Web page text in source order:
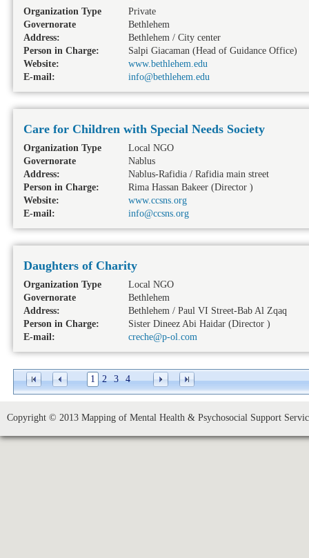
Organization Type
Private
Governorate
Bethlehem
Address:
Bethlehem / City center
Person in Charge:
Salpi Giacaman (Head of Guidance Office)
Website:
www.bethlehem.edu
E-mail:
info@bethlehem.edu
Care for Children with Special Needs Society
Organization Type
Local NGO
Governorate
Nablus
Address:
Nablus-Rafidia / Rafidia main street
Person in Charge:
Rima Hassan Bakeer (Director )
Website:
www.ccsns.org
E-mail:
info@ccsns.org
Daughters of Charity
Organization Type
Local NGO
Governorate
Bethlehem
Address:
Bethlehem / Paul VI Street-Bab Al Zqaq
Person in Charge:
Sister Dineez Abi Haidar (Director )
E-mail:
creche@p-ol.com
1 2 3 4
Copyright © 2013 Mapping of Mental Health & Psychosocial Support